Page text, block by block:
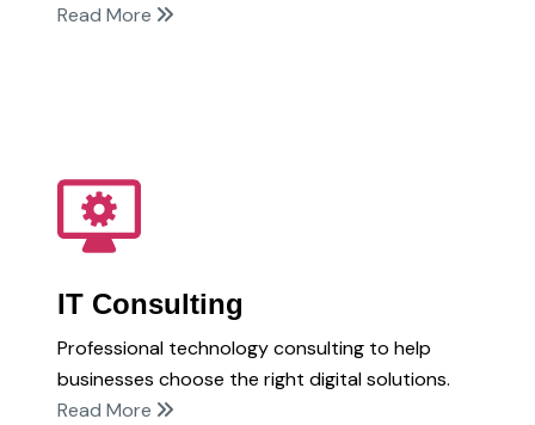
Read More
IT Consulting
Professional technology consulting to help
businesses choose the right digital solutions.
Read More